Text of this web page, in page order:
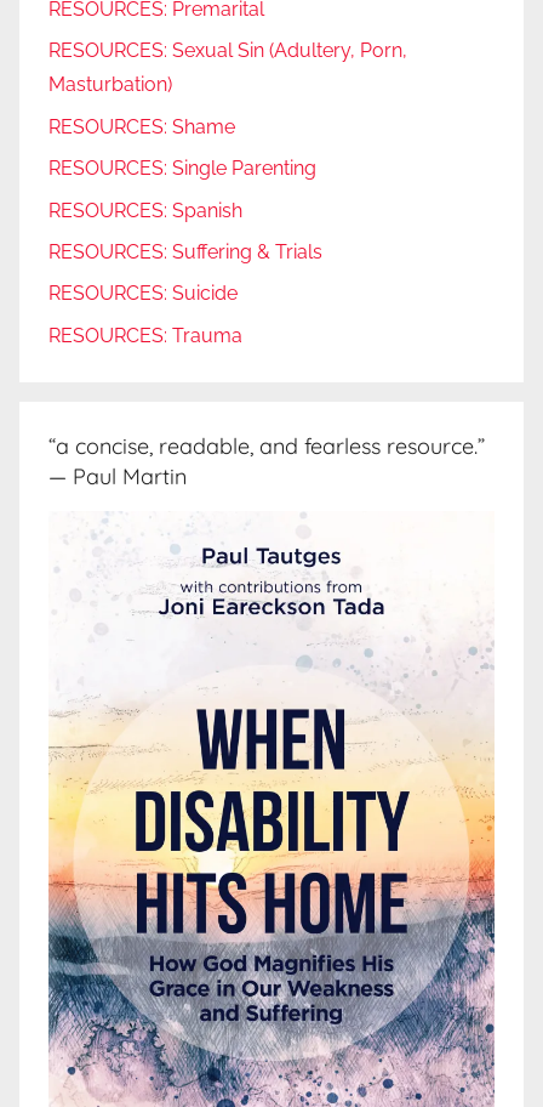
RESOURCES: Premarital
RESOURCES: Sexual Sin (Adultery, Porn,
Masturbation)
RESOURCES: Shame
RESOURCES: Single Parenting
RESOURCES: Spanish
RESOURCES: Suffering & Trials
RESOURCES: Suicide
RESOURCES: Trauma
“a concise, readable, and fearless resource.”
— Paul Martin